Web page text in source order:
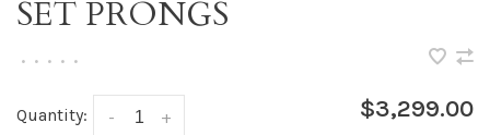
SET PRONGS
• • • • •
Quantity: +
- $3,299.00